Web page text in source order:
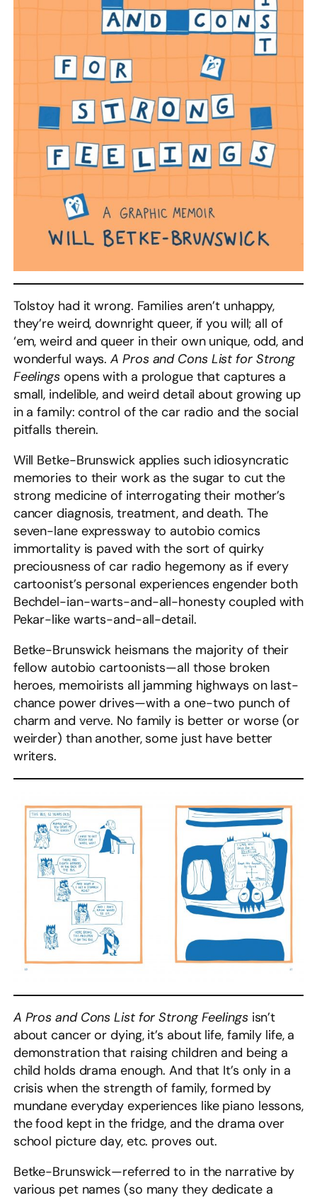
Tolstoy had it wrong. Families aren’t unhappy,
they’re weird, downright queer, if you will; all of
‘em, weird and queer in their own unique, odd, and
wonderful ways.A Pros and Cons List for Strong
Feelings opens with a prologue that captures a
small, indelible, and weird detail about growing up
in a family: control of the car radio and the social
pitfalls therein.
Will Betke-Brunswick applies such idiosyncratic
memories to their work as the sugar to cut the
strong medicine of interrogating their mother’s
cancer diagnosis, treatment, and death. The
seven-lane expressway to autobio comics
immortality is paved with the sort of quirky
preciousness of car radio hegemony as if every
cartoonist’s personal experiences engender both
Bechdel-ian-warts-and-all-honesty coupled with
Pekar-like warts-and-all-detail.
Betke-Brunswick heismans the majority of their
fellow autobio cartoonists—all those broken
heroes, memoirists all jamming highways on last-
chance power drives—with a one-two punch of
charm and verve. No family is better or worse (or
weirder) than another, some just have better
writers.
A Pros and Cons List for Strong Feelingsisn’t
about cancer or dying, it’s about life, family life, a
demonstration that raising children and being a
child holds drama enough. And that It’s only in a
crisis when the strength of family, formed by
mundane everyday experiences like piano lessons,
the food kept in the fridge, and the drama over
school picture day, etc. proves out.
Betke-Brunswick—referred to in the narrative by
various pet names (so many they dedicate a